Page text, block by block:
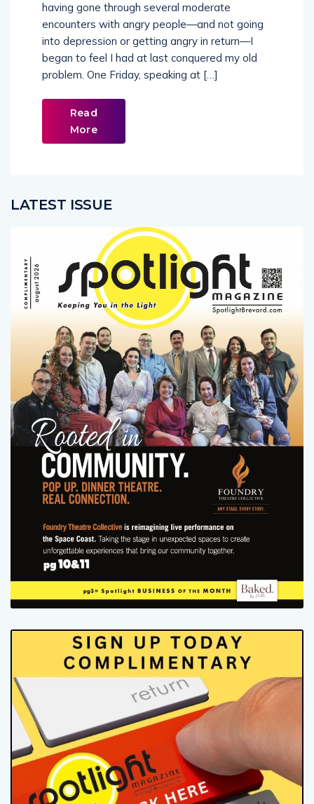
having gone through several moderate
encounters with angry people—and not going
into depression or getting angry in return—I
began to feel I had at last conquered my old
problem. One Friday, speaking at […]
Read
More
LATEST ISSUE